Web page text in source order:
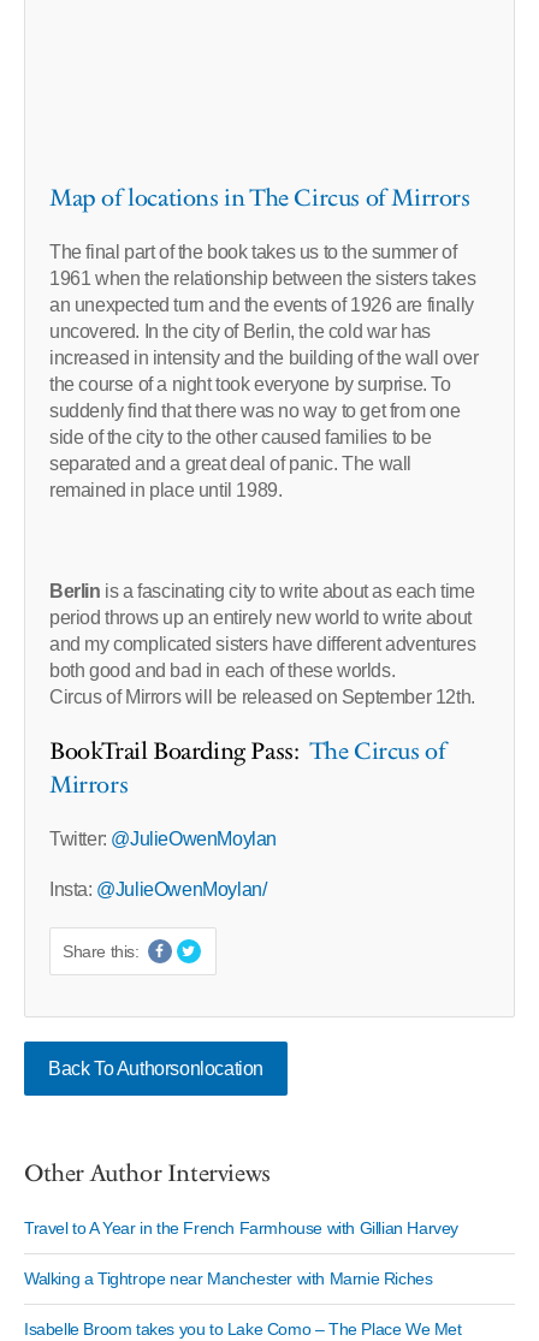
Map of locations in The Circus of Mirrors
The final part of the book takes us to the summer of
1961 when the relationship between the sisters takes
an unexpected turn and the events of 1926 are finally
uncovered. In the city of Berlin, the cold war has
increased in intensity and the building of the wall over
the course of a night took everyone by surprise. To
suddenly find that there was no way to get from one
side of the city to the other caused families to be
separated and a great deal of panic. The wall
remained in place until 1989.
Berlin is a fascinating city to write about as each time
period throws up an entirely new world to write about
and my complicated sisters have different adventures
both good and bad in each of these worlds.
Circus of Mirrors will be released on September 12th.
BookTrail Boarding Pass:The Circus of
Mirrors
Twitter: @JulieOwenMoylan
Insta: @JulieOwenMoylan/
Share this:
Back To Authorsonlocation
Other Author Interviews
Travel to A Year in the French Farmhouse with Gillian Harvey
Walking a Tightrope near Manchester with Marnie Riches
Isabelle Broom takes you to Lake Como – The Place We Met